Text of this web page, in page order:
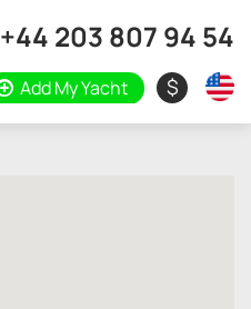
+44 203 807 94 54
Add My Yacht $